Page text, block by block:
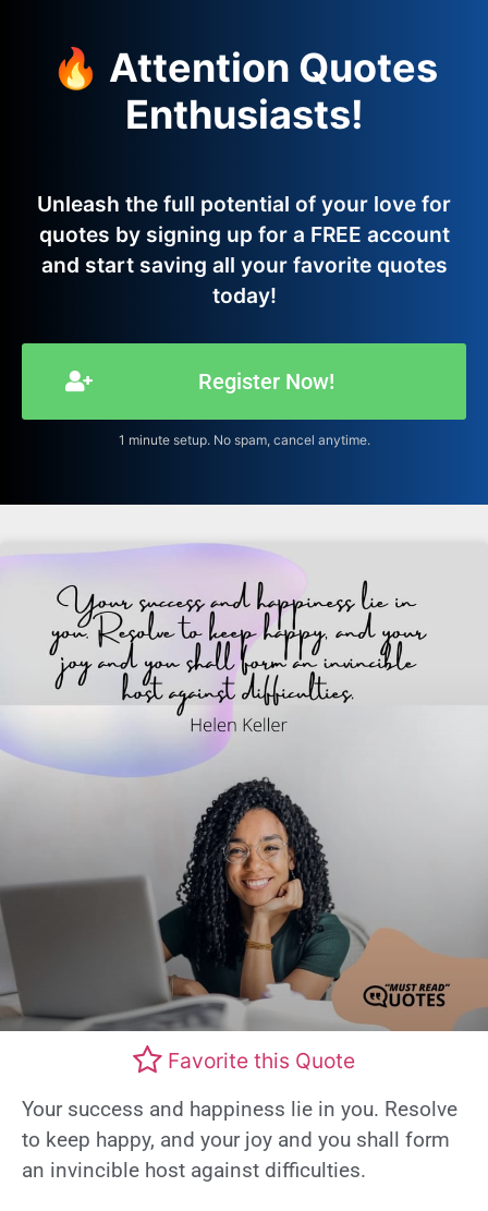
🔥 Attention Quotes
Enthusiasts!
Unleash the full potential of your love for
quotes by signing up for a FREE account
and start saving all your favorite quotes
today!
Register Now!
1 minute setup. No spam, cancel anytime.
Favorite this Quote
Your success and happiness lie in you. Resolve
to keep happy, and your joy and you shall form
an invincible host against difficulties.